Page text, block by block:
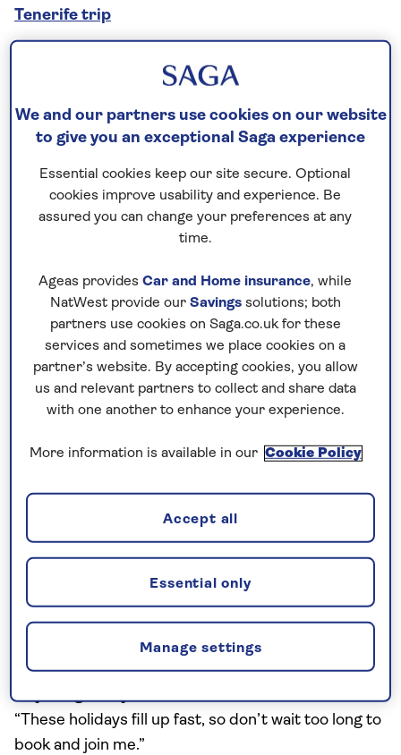
Tenerife trip
is truly a unique place for
makes it ideal for astronomy – visitors can observe
the Milky Way from thousands of feet up a
mountain! The extraordinary geological features of
this active volcanic region make it even more
dramatic.”
trip is weather dependent, so you can never
guarantee what you’ll see but that makes clear days
and nights even more memorable. We visit the
Biosphere Reserve of Anaga Forest, the viewpoint
of Pico del Ingles, and Teide National Park, the
birthplace of astrophysics in the Canary Islands.”
What’s your own personal highlight?“Spending a
Mount Teide. Watching the sunset at altitude is
something special, followed by a lovely Canarian
dinner with all the guests before heading out to
stargaze. A true once-in-a-lifetime experience.”
Top tips for what to bring?“Warm clothes – at
get very, very cold! And don’t forget binoculars.”
Anything else you need to know beforehand?
“These holidays fill up fast, so don’t wait too long to
book and join me.”
We and our partners use cookies on our website
to give you an exceptional Saga experience
Essential cookies keep our site secure. Optional
cookies improve usability and experience. Be
assured you can change your preferences at any
time.
Ageas provides Car and Home insurance, while
NatWest provide our Savingssolutions; both
partners use cookies on Saga.co.uk for these
services and sometimes we place cookies on a
partner’s website. By accepting cookies, you allow
us and relevant partners to collect and share data
with one another to enhance your experience.
More information is available in our Cookie Policy
Manage settings
Essential only
Accept all